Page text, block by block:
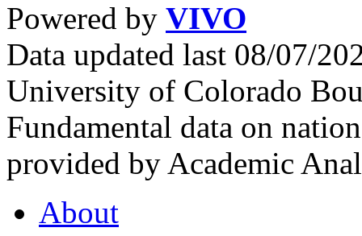
Powered by VIVO
Data updated last 08/07/
University of Colorado
Fundamental data on
provided by Academic
About